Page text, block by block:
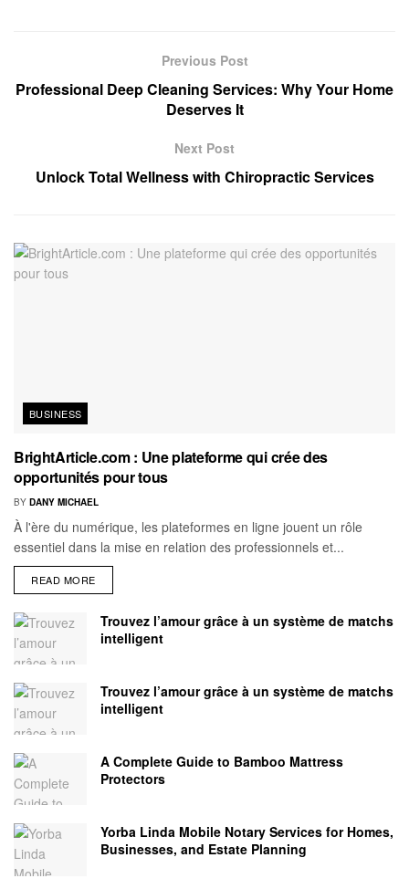
Previous Post
Professional Deep Cleaning Services: Why Your Home
Deserves It
Next Post
Unlock Total Wellness with Chiropractic Services
BUSINESS
BrightArticle.com : Une plateforme qui crée des
opportunités pour tous
BY DANY MICHAEL
À l'ère du numérique, les plateformes en ligne jouent un rôle
essentiel dans la mise en relation des professionnels et...
READ MORE
Trouvez l’amour grâce à un système de matchs
intelligent
Trouvez l’amour grâce à un système de matchs
intelligent
A Complete Guide to Bamboo Mattress
Protectors
Yorba Linda Mobile Notary Services for Homes,
Businesses, and Estate Planning